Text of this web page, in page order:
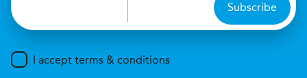
Subscribe
I accept terms & conditions